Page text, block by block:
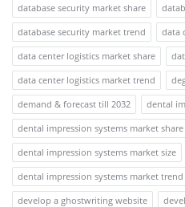
database security market share
database security market trend
data
data center logistics market share
data center logistics market trend
demand & forecast till 2032
dental
dental impression systems market share
dental impression systems market size
dental impression systems market trend
develop a ghostwriting website